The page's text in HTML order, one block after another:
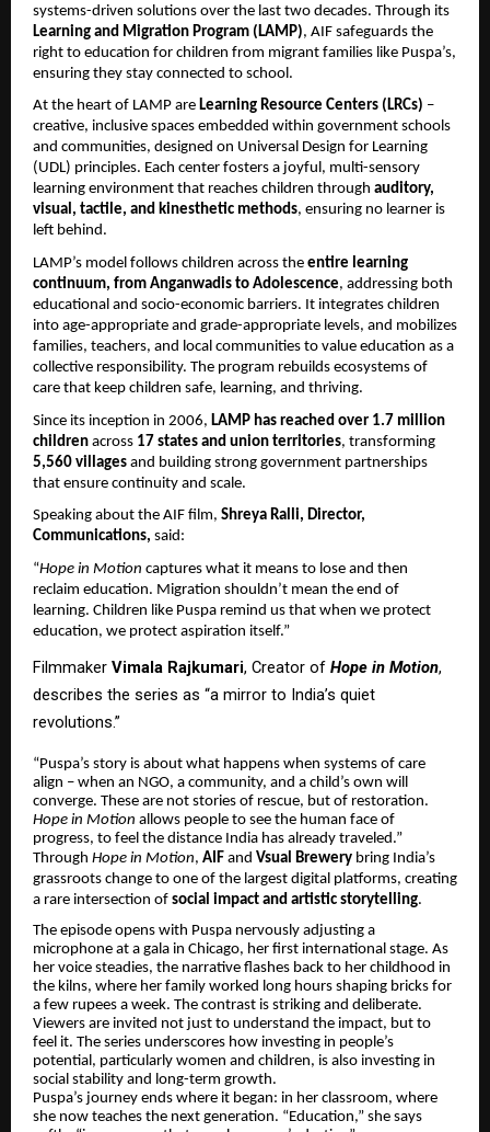
systems-driven solutions over the last two decades. Through its
Learning and Migration Program (LAMP), AIF safeguards the
right to education for children from migrant families like Puspa’s,
ensuring they stay connected to school.
At the heart of LAMP are Learning Resource Centers (LRCs) –
creative, inclusive spaces embedded within government schools
and communities, designed on Universal Design for Learning
(UDL) principles. Each center fosters a joyful, multi-sensory
learning environment that reaches children through auditory,
visual, tactile, and kinesthetic methods, ensuring no learner is
left behind.
LAMP’s model follows children across the entire learning
continuum, from Anganwadis to Adolescence, addressing both
educational and socio-economic barriers. It integrates children
into age-appropriate and grade-appropriate levels, and mobilizes
families, teachers, and local communities to value education as a
collective responsibility. The program rebuilds ecosystems of
care that keep children safe, learning, and thriving.
Since its inception in 2006, LAMP has reached over 1.7 million
children across 17 states and union territories, transforming
5,560 villages and building strong government partnerships
that ensure continuity and scale.
Speaking about the AIF film, Shreya Ralli, Director,
Communications, said:
“Hope in Motion captures what it means to lose and then
reclaim education. Migration shouldn’t mean the end of
learning. Children like Puspa remind us that when we protect
education, we protect aspiration itself.”
Filmmaker Vimala Rajkumari, Creator of Hope in Motion,
describes the series as “a mirror to India’s quiet
revolutions.”
“Puspa’s story is about what happens when systems of care
align – when an NGO, a community, and a child’s own will
converge. These are not stories of rescue, but of restoration.
Hope in Motion allows people to see the human face of
progress, to feel the distance India has already traveled.”
Through Hope in Motion, AIF and Vsual Brewery bring India’s
grassroots change to one of the largest digital platforms, creating
a rare intersection of social impact and artistic storytelling.
The episode opens with Puspa nervously adjusting a
microphone at a gala in Chicago, her first international stage. As
her voice steadies, the narrative flashes back to her childhood in
the kilns, where her family worked long hours shaping bricks for
a few rupees a week. The contrast is striking and deliberate.
Viewers are invited not just to understand the impact, but to
feel it. The series underscores how investing in people’s
potential, particularly women and children, is also investing in
social stability and long-term growth.
Puspa’s journey ends where it began: in her classroom, where
she now teaches the next generation. “Education,” she says